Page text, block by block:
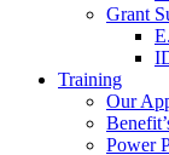
Grant
Training
Our
Power